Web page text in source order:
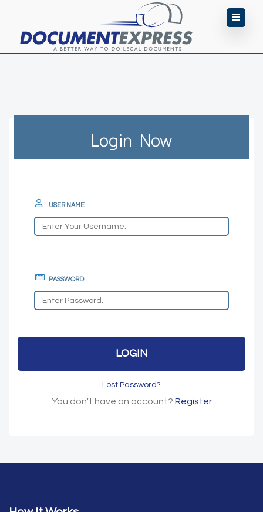
Login Now
USER NAME
PASSWORD
LOGIN
Lost Password?
You don't have an account? Register